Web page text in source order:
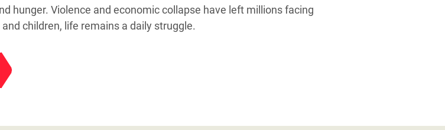
hunger. Violence and economic collapse have left millions facing
children, life remains a daily struggle.